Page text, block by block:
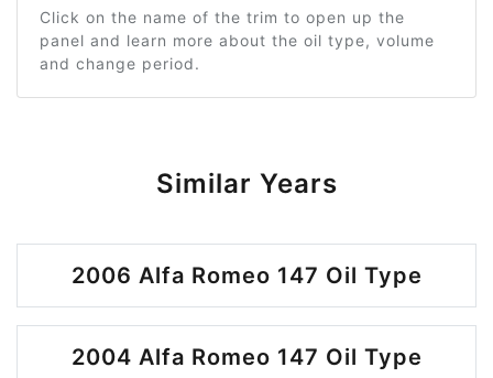
Click on the name of the trim to open up the
panel and learn more about the oil type, volume
and change period.
Similar Years
2006 Alfa Romeo 147 Oil Type
2004 Alfa Romeo 147 Oil Type